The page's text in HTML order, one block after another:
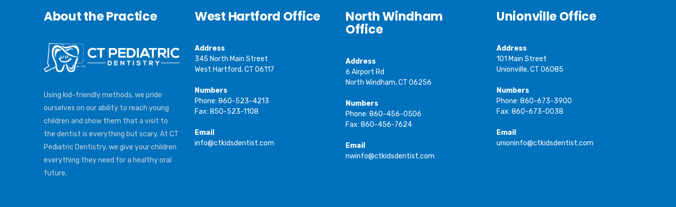
About the Practice
Using kid-friendly methods, we pride
ourselves on our ability to reach young
children and show them that a visit to
the dentist is everything but scary. At CT
Pediatric Dentistry, we give your children
everything they need for a healthy oral
future.
West Hartford Office
Address
345 North Main Street
West Hartford, CT 06117
Numbers
Phone: 860-523-4213
Fax: 850-523-1108
Email
info@ctkidsdentist.com
North Windham
Office
Address
6 Airport Rd
North Windham, CT 06256
Numbers
Phone: 860-456-0506
Fax: 860-456-7624
Email
nwinfo@ctkidsdentist.com
Unionville Office
Address
101 Main Street
Unionville, CT 06085
Numbers
Phone: 860-673-3900
Fax: 860-673-0038
Email
unioninfo@ctkidsdentist.com